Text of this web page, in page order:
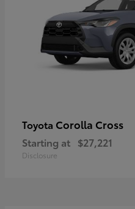
Toyota Corolla Cross
Starting at $27,221
Disclosure